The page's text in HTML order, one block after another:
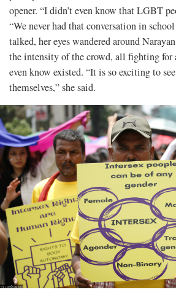
opener. “I didn’t even know that LGBT
“We never had that conversation in
talked, her eyes wandered around
the intensity of the crowd, all fighting for
even know existed. “It is so exciting to
themselves,” she said.